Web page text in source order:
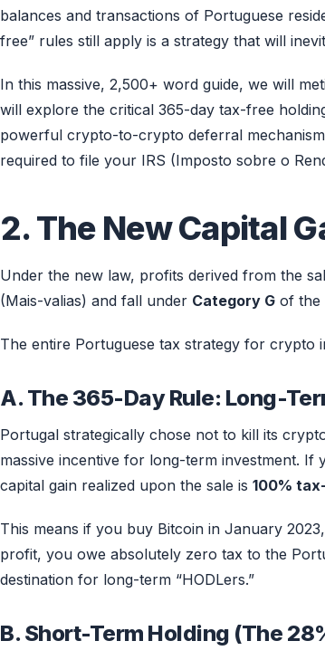
balances and transactions of Portuguese
free” rules still apply is a strategy that will
In this massive, 2,500+ word guide, we will
will explore the critical 365-day tax-free
powerful crypto-to-crypto deferral
required to file your IRS (Imposto sobre o
2. The New Capital
Under the new law, profits derived from the
(Mais-valias) and fall under Category G of the
The entire Portuguese tax strategy for crypto
A. The 365-Day Rule: Long-
Portugal strategically chose not to kill its
massive incentive for long-term investment.
capital gain realized upon the sale is 100%
This means if you buy Bitcoin in January
profit, you owe absolutely zero tax to the
destination for long-term “HODLers.”
B. Short-Term Holding (The